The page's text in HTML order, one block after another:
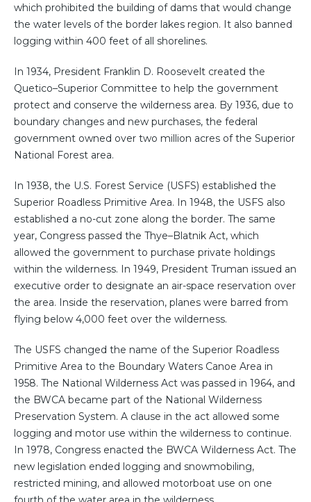
which prohibited the building of dams that would change
the water levels of the border lakes region. It also banned
logging within 400 feet of all shorelines.
In 1934, President Franklin D. Roosevelt created the
Quetico–Superior Committee to help the government
protect and conserve the wilderness area. By 1936, due to
boundary changes and new purchases, the federal
government owned over two million acres of the Superior
National Forest area.
In 1938, the U.S. Forest Service (USFS) established the
Superior Roadless Primitive Area. In 1948, the USFS also
established a no-cut zone along the border. The same
year, Congress passed the Thye–Blatnik Act, which
allowed the government to purchase private holdings
within the wilderness. In 1949, President Truman issued an
executive order to designate an air-space reservation over
the area. Inside the reservation, planes were barred from
flying below 4,000 feet over the wilderness.
The USFS changed the name of the Superior Roadless
Primitive Area to the Boundary Waters Canoe Area in
1958. The National Wilderness Act was passed in 1964, and
the BWCA became part of the National Wilderness
Preservation System. A clause in the act allowed some
logging and motor use within the wilderness to continue.
In 1978, Congress enacted the BWCA Wilderness Act. The
new legislation ended logging and snowmobiling,
restricted mining, and allowed motorboat use on one